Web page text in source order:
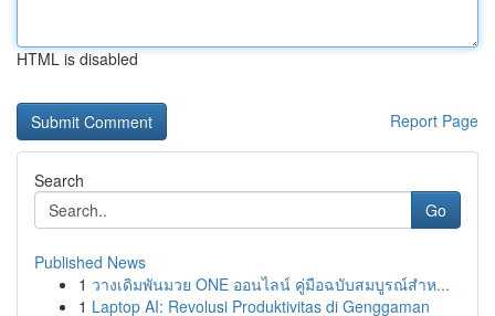
HTML is disabled
Report Page
Search
Go
Published News
1 วางเดิมพันมวย ONE ออนไลน์ คู่มือฉบับสมบูรณ์สำห...
1 Laptop AI: Revolusi Produktivitas di Genggaman